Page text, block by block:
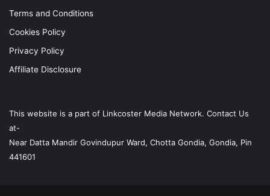
Terms and Conditions
Cookies Policy
Privacy Policy
Affiliate Disclosure
This website is a part of Linkcoster Media Network. Contact Us
at-
Near Datta Mandir Govindupur Ward, Chotta Gondia, Gondia, Pin
441601